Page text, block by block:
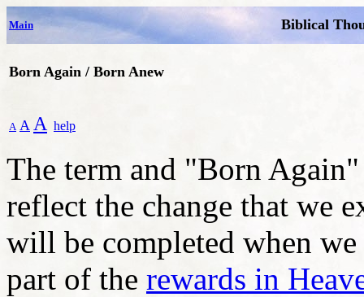
Main Biblical
Born Again / Born Anew
A A A help
The term and "Born
reflect the change that we
will be completed when
part of the rewards in